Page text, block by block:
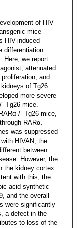
of HIV-
mice
HIV-induced
differentiation
Here, we report
attenuated
and
of Tg26
more severe
Tg26 mice.
Tg26 mice,
RARα.
was suppressed
HIVAN, the
between
However, the
the kidney cortex
with this, the
acid synthetic
and the overall
were significantly
a defect in the
to loss of the